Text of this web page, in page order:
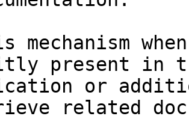
mechanism
present in
or